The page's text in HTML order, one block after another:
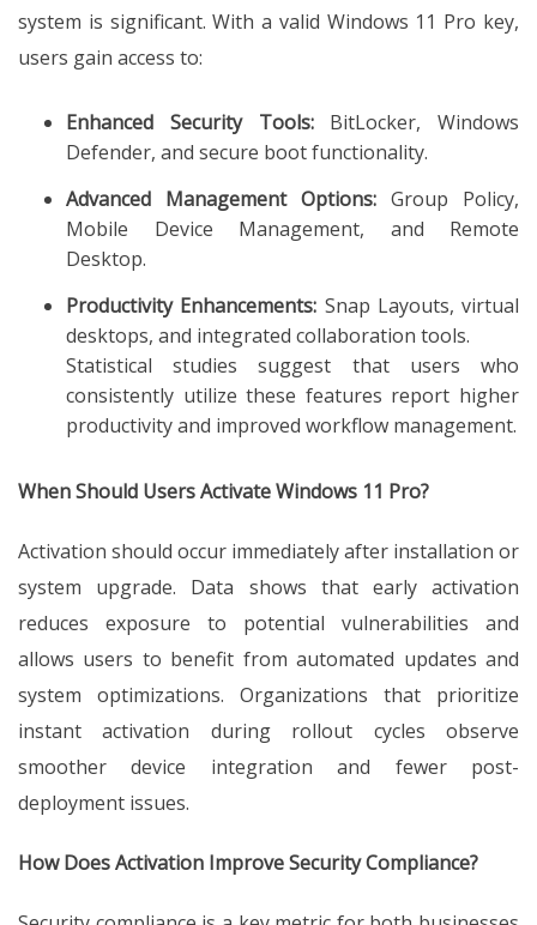
system is significant. With a valid Windows 11 Pro key,
users gain access to:
Enhanced Security Tools:BitLocker, Windows
Defender, and secure boot functionality.
Advanced Management Options: Group Policy,
Mobile Device Management, and Remote
Desktop.
Productivity Enhancements: Snap Layouts, virtual
desktops, and integrated collaboration tools.
Statistical studies suggest that users who
consistently utilize these features report higher
productivity and improved workflow management.
When Should Users Activate Windows 11 Pro?
Activation should occur immediately after installation or
system upgrade. Data shows that early activation
reduces exposure to potential vulnerabilities and
allows users to benefit from automated updates and
system optimizations. Organizations that prioritize
instant activation during rollout cycles observe
smoother device integration and fewer post-
deployment issues.
How Does Activation Improve Security Compliance?